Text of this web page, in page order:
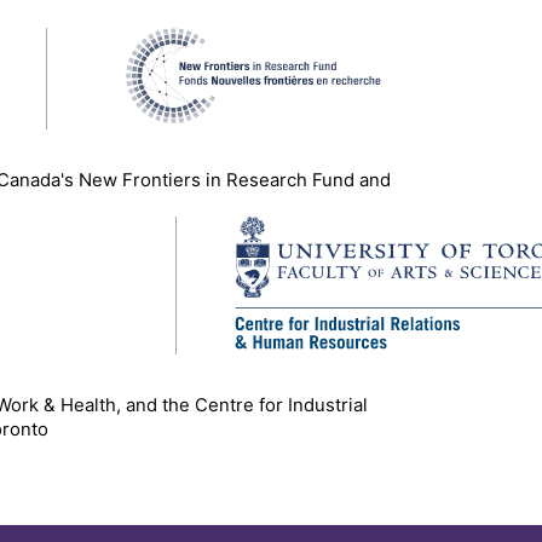
New Frontiers in Research Fund and
& Health, and the Centre for Industrial